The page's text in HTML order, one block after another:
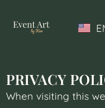
PRIVACY
When visiting this